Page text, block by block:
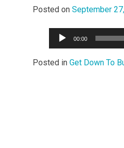
Posted on September
Audio
00:00
Posted in Get Down To